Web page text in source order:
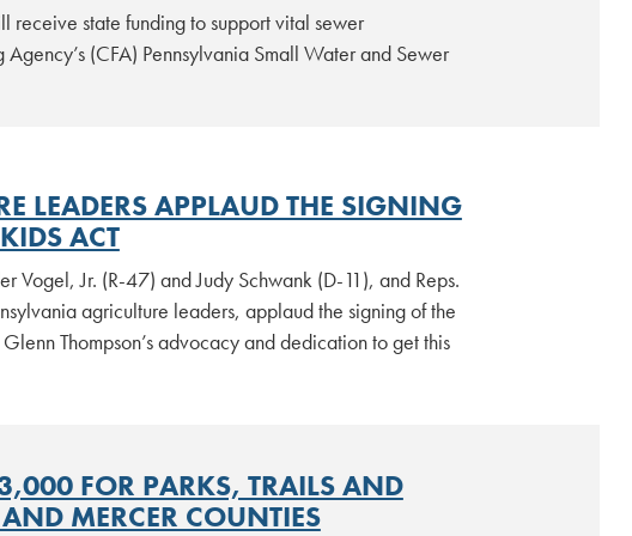
receive state funding to support vital sewer
(CFA) Pennsylvania Small Water and Sewer
LEADERS APPLAUD THE SIGNING
ACT
Vogel, Jr. (R-47) and Judy Schwank (D-11), and Reps.
agriculture leaders, applaud the signing of the
Thompson’s advocacy and dedication to get this
FOR PARKS, TRAILS AND
MERCER COUNTIES